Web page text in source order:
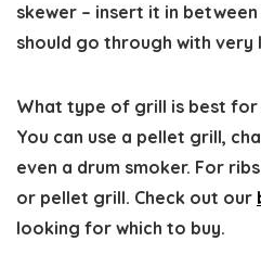
skewer – insert it in
should go through with very
What type of grill is best for
You can use a pellet grill,
even a drum smoker. For
or pellet grill. Check out our
looking for which to buy.